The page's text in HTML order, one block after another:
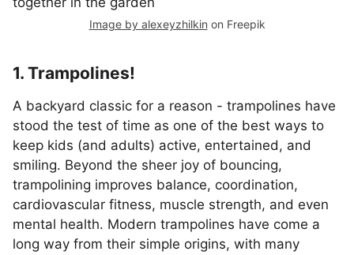
Image by alexeyzhilkin on Freepik
1. Trampolines!
A backyard classic for a reason - trampolines have
stood the test of time as one of the best ways to
keep kids (and adults) active, entertained, and
smiling. Beyond the sheer joy of bouncing,
trampolining improves balance, coordination,
cardiovascular fitness, muscle strength, and even
mental health. Modern trampolines have come a
long way from their simple origins, with many